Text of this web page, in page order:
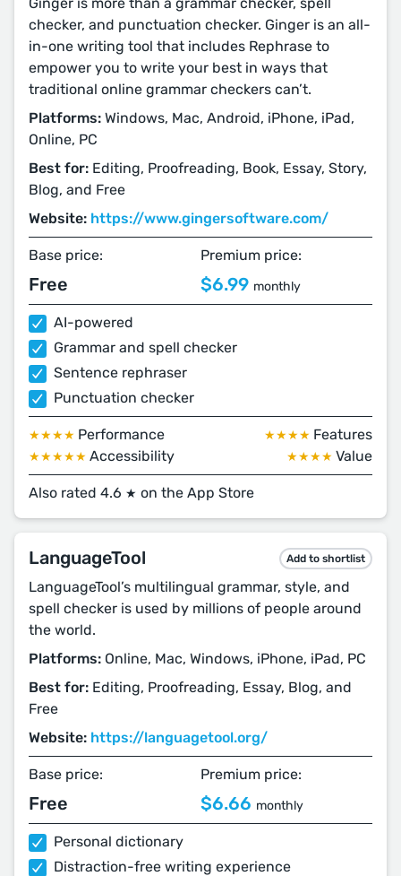
checker, and punctuation checker. Ginger is an all-
in-one writing tool that includes Rephrase to
empower you to write your best in ways that
traditional online grammar checkers can’t.
Platforms: Windows, Mac, Android, iPhone, iPad,
Online, PC
Best for: Editing, Proofreading, Book, Essay, Story,
Blog, and Free
Website: https://www.gingersoftware.com/
Base price:
Free
Premium price:
$6.99 monthly
AI-powered
Grammar and spell checker
Sentence rephraser
Punctuation checker
★★★★ Performance ★★★★ Features
★★★★★ Accessibility ★★★★ Value
Also rated 4.6 ★ on the App Store
LanguageTool Add to shortlist
LanguageTool’s multilingual grammar, style, and
spell checker is used by millions of people around
the world.
Platforms: Online, Mac, Windows, iPhone, iPad, PC
Best for: Editing, Proofreading, Essay, Blog, and
Free
Website: https://languagetool.org/
Base price:
Free
Premium price:
$6.66 monthly
Personal dictionary
Distraction-free writing experience